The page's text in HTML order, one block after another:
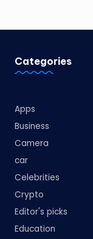
Categories
Apps
Business
Camera
car
Celebrities
Crypto
Editor's picks
Education